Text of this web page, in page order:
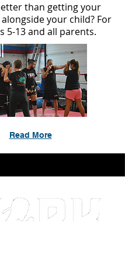
than getting your
your child? For
5-13 and all parents.
Read More